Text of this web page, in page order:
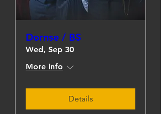
Dornse / BS
Wed, Sep 30
More info
Details